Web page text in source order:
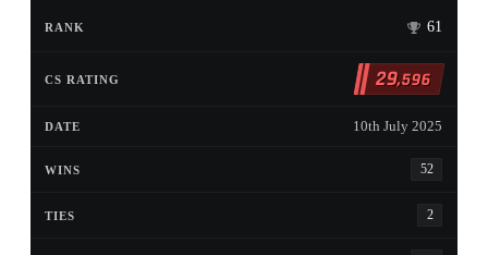
61
29,596
10th July 2025
52
2